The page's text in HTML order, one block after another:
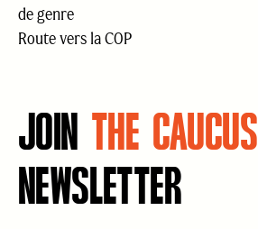
de genre
Route vers la COP
JOIN THE CAUCUS
NEWSLETTER